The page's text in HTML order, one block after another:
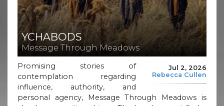
YCHABODS
Message Through Meadows
Jul 2, 2026
Rebecca Cullen
Promising stories of
contemplation regarding
influence, authority, and
personal agency, Message Through Meadows is